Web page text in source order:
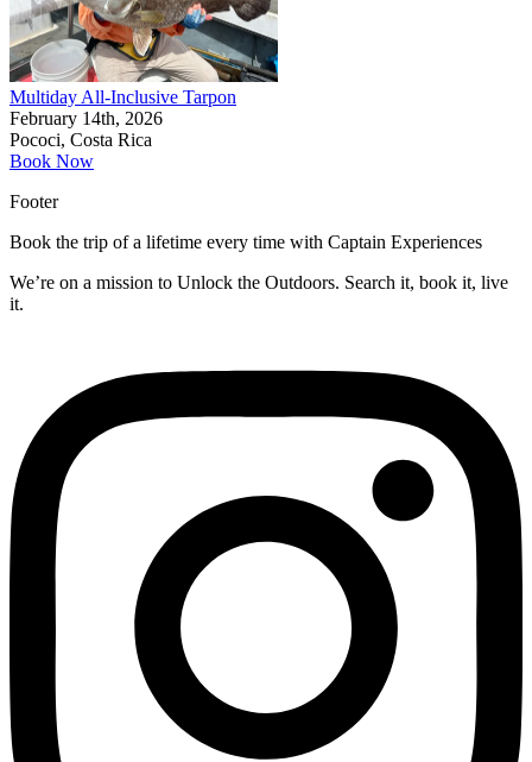
Multiday All-Inclusive Tarpon
February 14th, 2026
Pococi, Costa Rica
Book Now
Footer
Book the trip of a lifetime every time with Captain Experiences
We’re on a mission to Unlock the Outdoors. Search it, book it, live
it.